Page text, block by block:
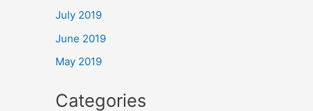
July 2019
June 2019
May 2019
Categories